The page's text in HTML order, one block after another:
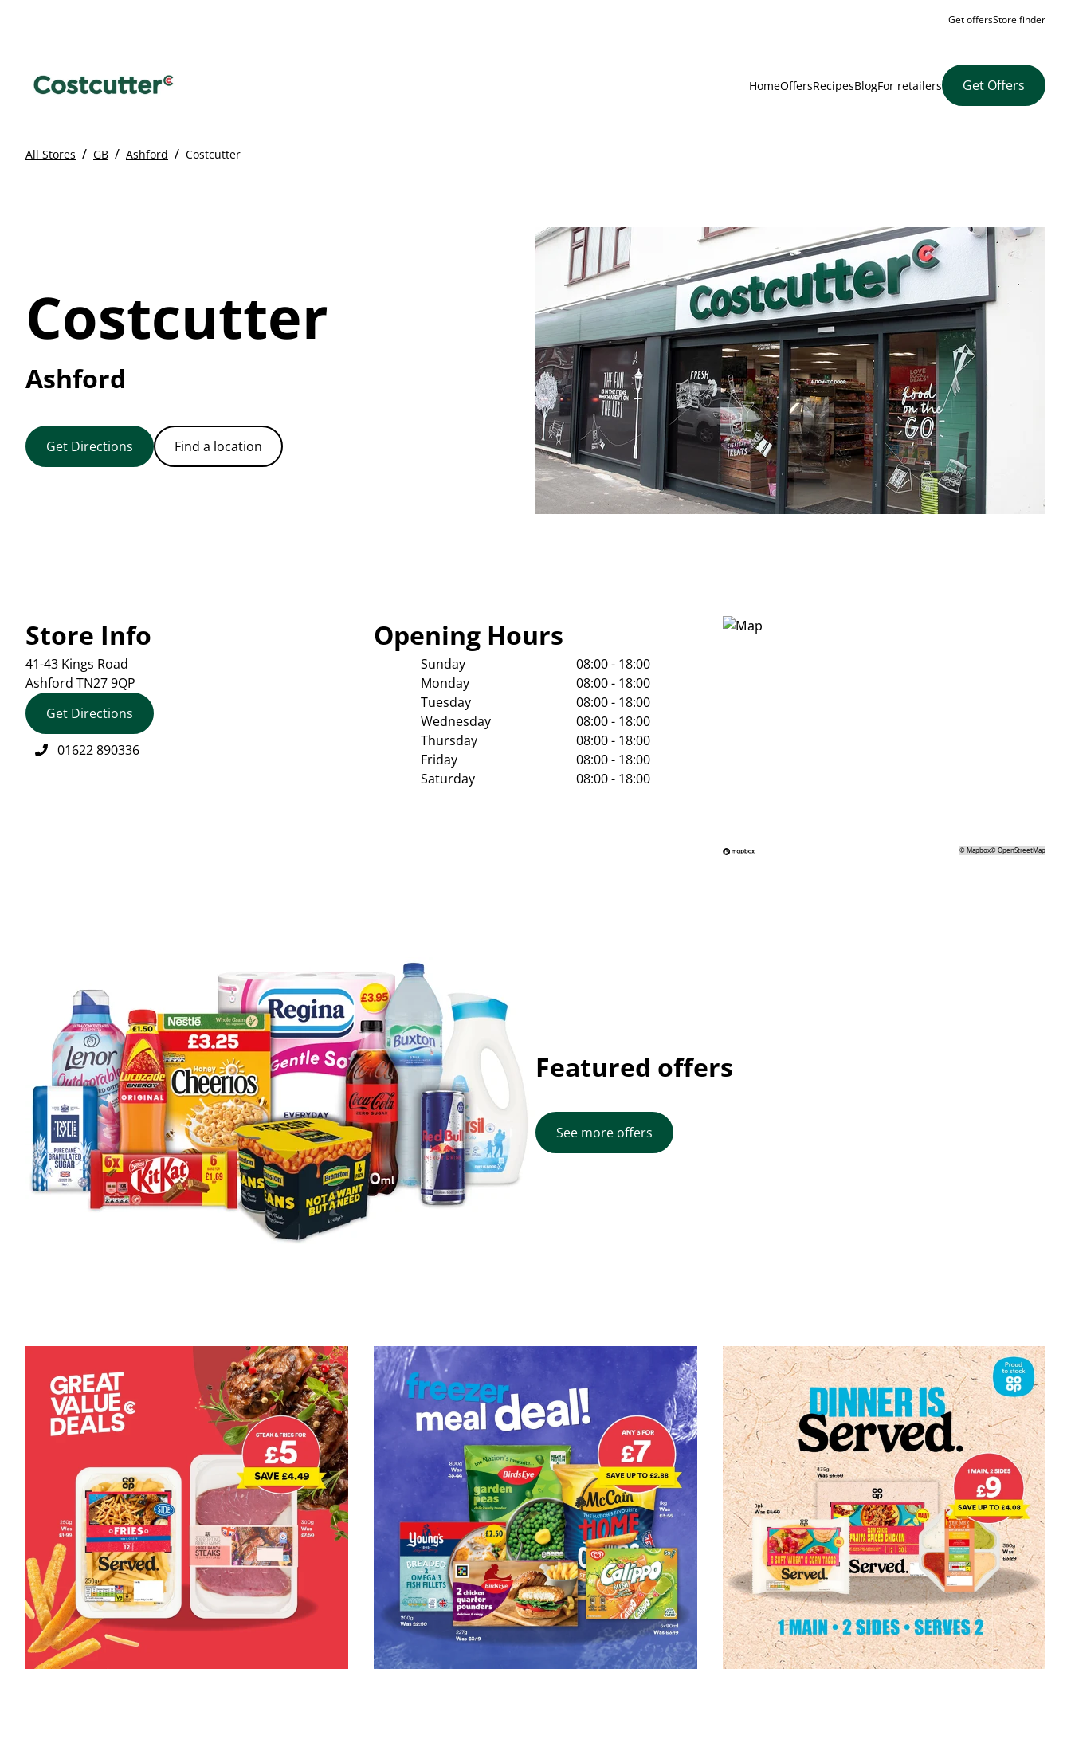
Get offersStore finder
HomeOffersRecipesBlogFor retailers Get Offers
All Stores / GB / Ashford / Costcutter
Costcutter
Ashford
Get Directions Find a location
Store Info
41-43 Kings Road
Ashford TN27 9QP
Get Directions
01622 890336
Opening Hours
Sunday
08:00 - 18:00
Monday
08:00 - 18:00
Tuesday
08:00 - 18:00
Wednesday
08:00 - 18:00
Thursday
08:00 - 18:00
Friday
08:00 - 18:00
Saturday
08:00 - 18:00
©Mapbox©OpenStreetMap
Featured offers
See more offers